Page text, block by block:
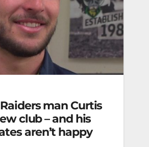
man Curtis
club – and his
aren’t happy